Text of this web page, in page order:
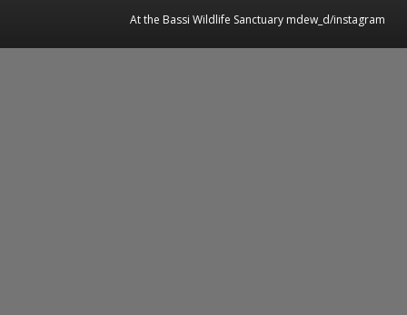
At the Bassi Wildlife Sanctuary mdew_d/instagram